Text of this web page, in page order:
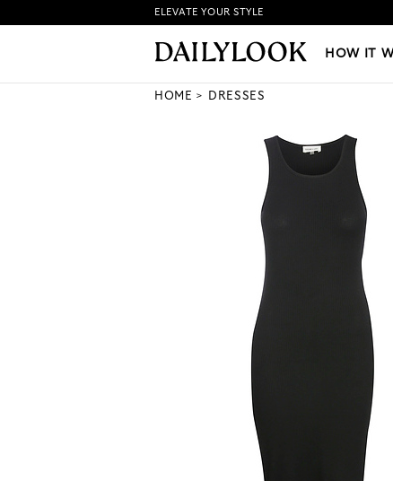
HOW IT WORKS|NEW
ELEVATE YOUR STYLE
HOW IT
HOME DRESSES